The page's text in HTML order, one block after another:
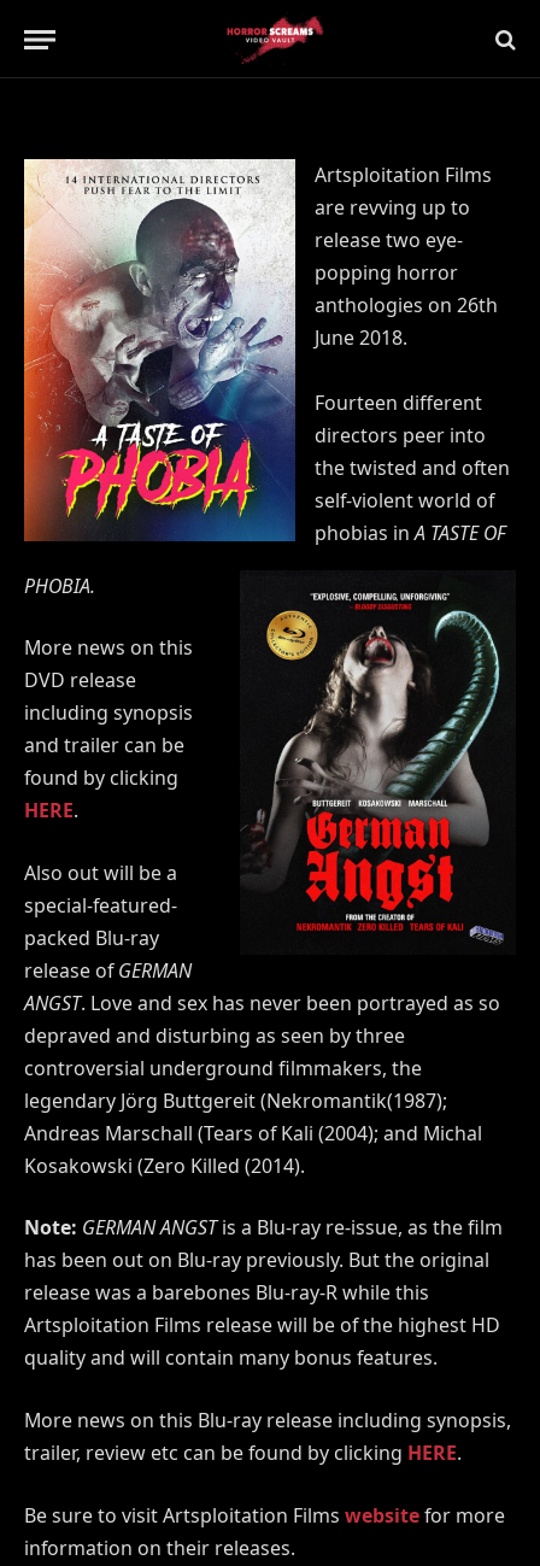
Updated:
No Comments
Artsploitation Films
are revving up to
release two eye-
popping horror
anthologies on 26th
June 2018.
Fourteen different
directors peer into
the twisted and often
self-violent world of
phobias inA TASTE OF
PHOBIA.
More news on this
DVD release
including synopsis
and trailer can be
found by clicking
HERE.
Also out will be a
special-featured-
packed Blu-ray
release ofGERMAN
ANGST. Love and sex has never been portrayed as so
depraved and disturbing as seen by three
controversial underground filmmakers, the
legendary Jörg Buttgereit (Nekromantik(1987);
Andreas Marschall (Tears of Kali (2004); and Michal
Kosakowski (Zero Killed (2014).
Note: GERMAN ANGSTis a Blu-ray re-issue, as the film
has been out on Blu-ray previously. But the original
release was a barebones Blu-ray-R while this
Artsploitation Films release will be of the highest HD
quality and will contain many bonus features.
More news on this Blu-ray release including synopsis,
trailer, review etc can be found by clicking HERE.
Be sure to visit Artsploitation Films websitefor more
information on their releases.